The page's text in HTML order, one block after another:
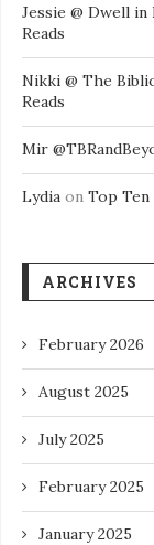
Jessie @ Dwell
Reads
Nikki @ The
Reads
Mir
Lydia on Top Ten
ARCHIVES
February 2026
August 2025
July 2025
February 2025
January 2025